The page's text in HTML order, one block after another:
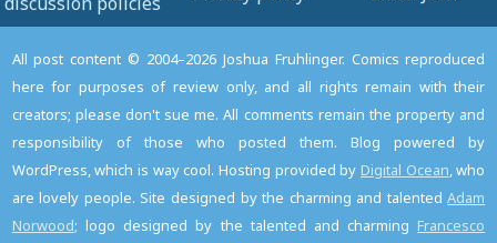
All post content © 2004–2026 Joshua Fruhlinger. Comics reproduced
here for purposes of review only, and all rights remain with their
creators; please don't sue me. All comments remain the property and
responsibility of those who posted them. Blog powered by
WordPress, which is way cool. Hosting provided by Digital Ocean, who
are lovely people. Site designed by the charming and talentedAdam
Norwood; logo designed by the talented and charming Francesco